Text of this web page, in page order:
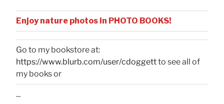
Enjoy nature photos in PHOTO BOOKS!
Go to my bookstore at:
https://www.blurb.com/user/cdoggettto see all of
my books or
...